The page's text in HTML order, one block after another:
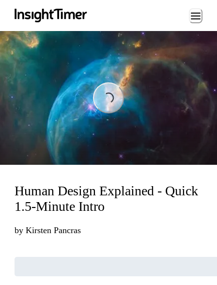
Loading...
Loading...
Human Design Explained - Quick
1.5-Minute Intro
by Kirsten Pancras